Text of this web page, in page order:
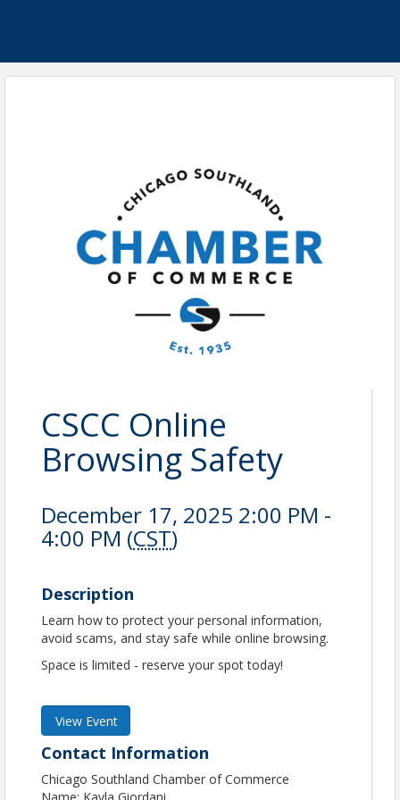
CSCC Online
Browsing Safety
December 17, 2025 2:00 PM -
4:00 PM (CST)
Description
Learn how to protect your personal information,
avoid scams, and stay safe while online browsing.
Space is limited - reserve your spot today!
View Event
Contact Information
Chicago Southland Chamber of Commerce